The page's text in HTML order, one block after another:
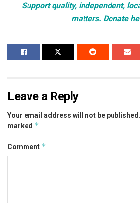
Support quality, independent,
matters. Donate
Leave a Reply
Your email address will not be published.
marked *
Comment *